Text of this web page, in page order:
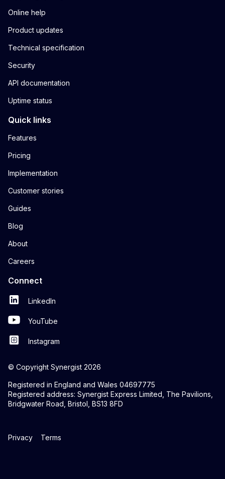
Online help
Product updates
Technical specification
Security
API documentation
Uptime status
Quick links
Features
Pricing
Implementation
Customer stories
Guides
Blog
About
Careers
Connect
LinkedIn
YouTube
Instagram
© Copyright Synergist 2026
Registered in England and Wales 04697775
Registered address: Synergist Express Limited, The Pavilions,
Bridgwater Road, Bristol, BS13 8FD
Privacy Terms